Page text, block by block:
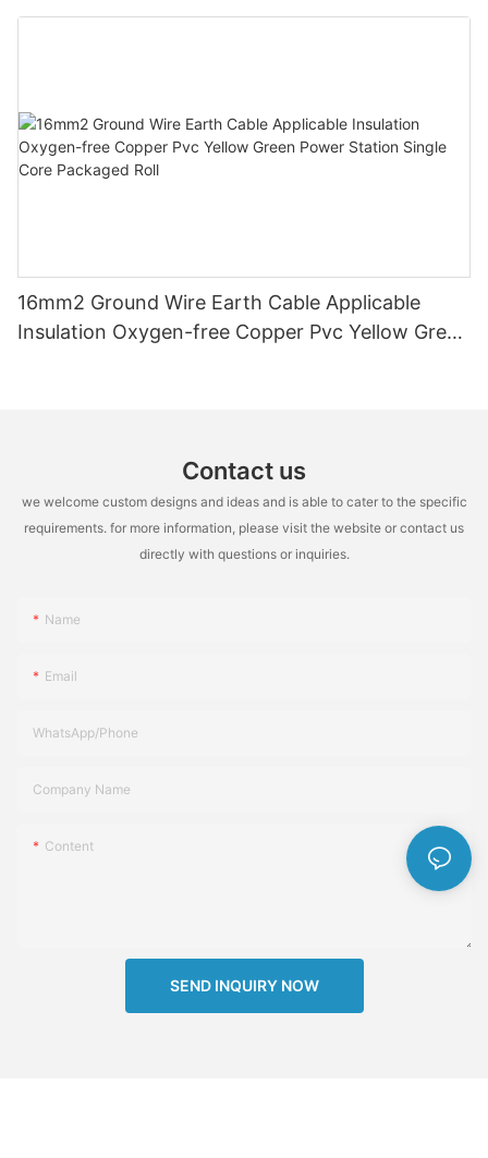
16mm2 Ground Wire Earth Cable Applicable
Insulation Oxygen-free Copper Pvc Yellow Green
Contact us
we welcome custom designs and ideas and is able to cater to the specific
requirements. for more information, please visit the website or contact us
directly with questions or inquiries.
Name
Email
WhatsApp/Phone
Company Name
Content
SEND INQUIRY NOW